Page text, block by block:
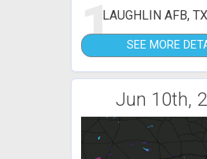
1LAUGHLIN AFB,
SEE MORE
Jun 10th,